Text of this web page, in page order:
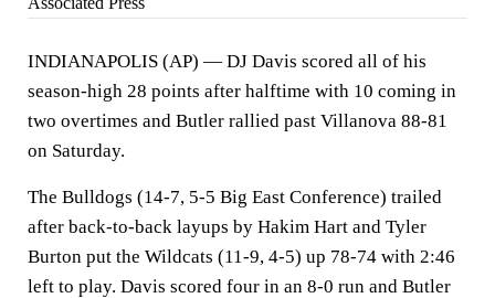
INDIANAPOLIS (AP) — DJ Davis scored all of his
season-high 28 points after halftime with 10 coming in
two overtimes and Butler rallied past Villanova 88-81
on Saturday.
The Bulldogs (14-7, 5-5 Big East Conference) trailed
after back-to-back layups by Hakim Hart and Tyler
Burton put the Wildcats (11-9, 4-5) up 78-74 with 2:46
left to play. Davis scored four in an 8-0 run and Butler